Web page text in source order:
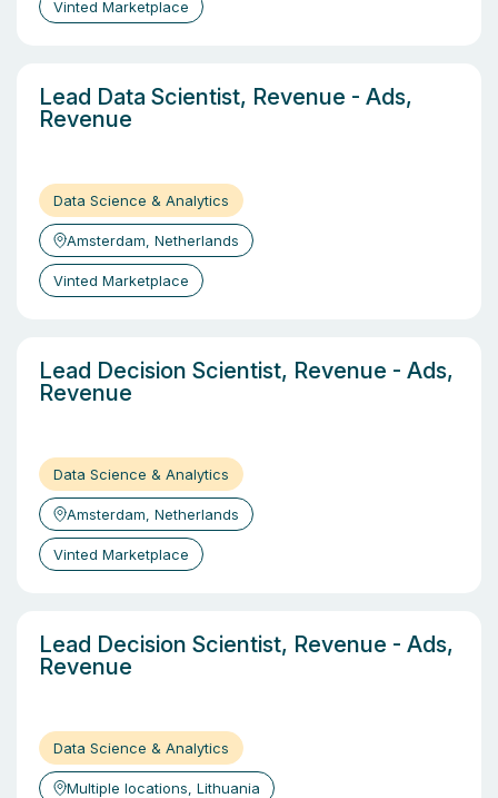
Vinted Marketplace
Lead Data Scientist, Revenue - Ads,
Revenue
Data Science & Analytics
Amsterdam, Netherlands
Vinted Marketplace
Lead Decision Scientist, Revenue - Ads,
Revenue
Data Science & Analytics
Amsterdam, Netherlands
Vinted Marketplace
Lead Decision Scientist, Revenue - Ads,
Revenue
Data Science & Analytics
Multiple locations, Lithuania